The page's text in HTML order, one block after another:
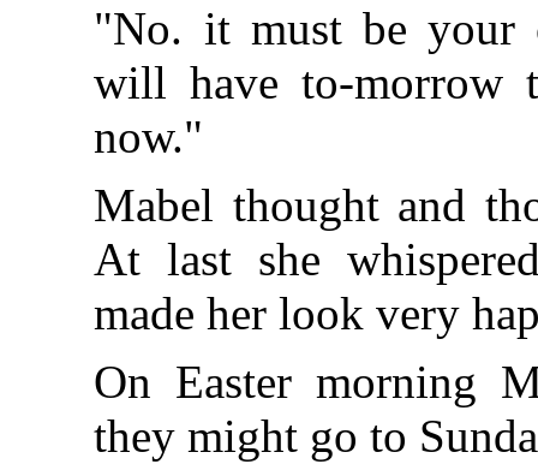
"No. it must be
will have to-morrow
now."
Mabel thought and
At last she
made her look very
On Easter morning
they might go to